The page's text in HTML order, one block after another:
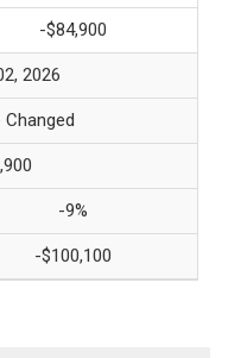
-$84,900
2026
Changed
-9%
-$100,100